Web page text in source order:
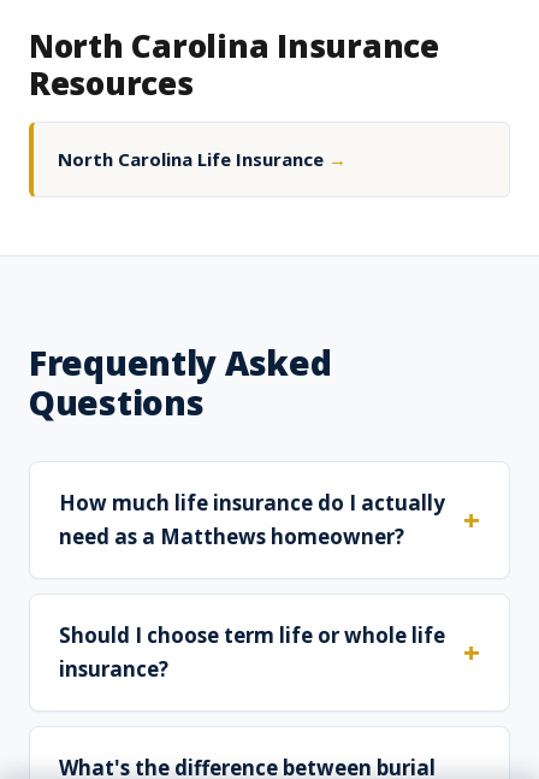
North Carolina Insurance
Resources
North Carolina Life Insurance →
Frequently Asked
Questions
How much life insurance do I actually
need as a Matthews homeowner?
Should I choose term life or whole life
insurance?
What's the difference between burial